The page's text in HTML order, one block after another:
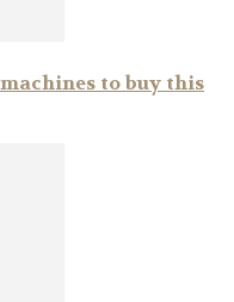
to buy this